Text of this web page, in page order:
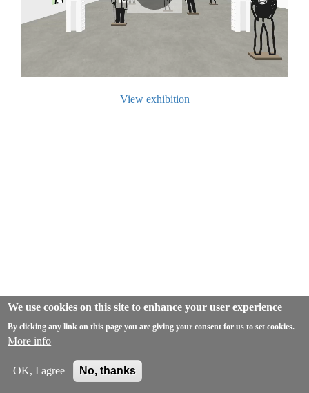
View exhibition
We use cookies on this site to enhance your user experience
By clicking any link on this page you are giving your consent for us to set cookies.
More info
OK, I agree No, thanks